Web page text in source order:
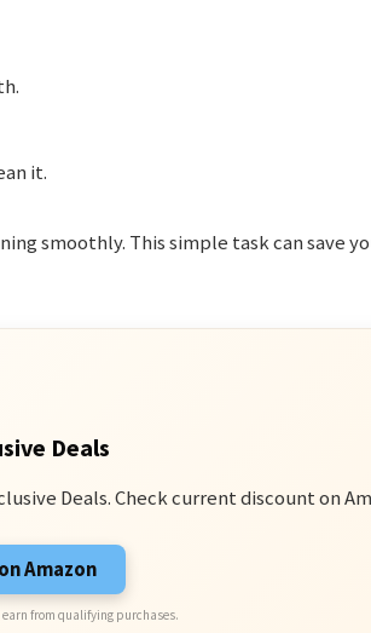
it.
smoothly. This simple task can save
Deals
Deals. Check current discount on
Amazon
earn from qualifying purchases.